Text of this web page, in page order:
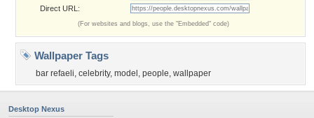
Direct URL:
(For websites and blogs, use the "Embedded" code)
Wallpaper Tags
bar refaeli, celebrity, model , people, wallpaper
Desktop Nexus